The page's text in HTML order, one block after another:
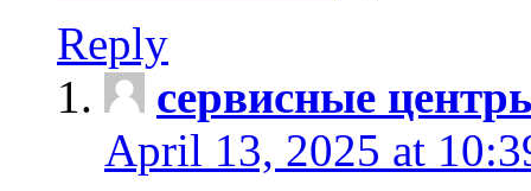
Reply
сервисные
April 13, 2025 at